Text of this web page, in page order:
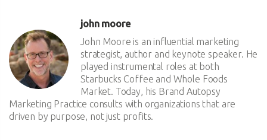
john moore
John Moore is an influential marketing
strategist, author and keynote speaker. He
played instrumental roles at both
Starbucks Coffee and Whole Foods
Market. Today, his Brand Autopsy
Marketing Practice consults with organizations that are
driven by purpose, not just profits.